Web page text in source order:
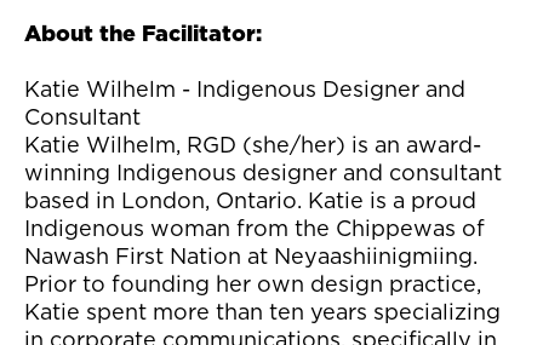
About the Facilitator:
Katie Wilhelm - Indigenous Designer and
Consultant
Katie Wilhelm, RGD (she/her) is an award-
winning Indigenous designer and consultant
based in London, Ontario. Katie is a proud
Indigenous woman from the Chippewas of
Nawash First Nation at Neyaashiinigmiing.
Prior to founding her own design practice,
Katie spent more than ten years specializing